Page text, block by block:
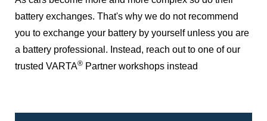
battery exchanges. That's why we do not recommend
you to exchange your battery by yourself unless you are
a battery professional. Instead, reach out to one of our
trusted VARTA® Partner workshops instead